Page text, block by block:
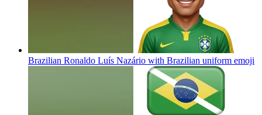
Brazilian Ronaldo Luís Nazário with Brazilian uniform emoji